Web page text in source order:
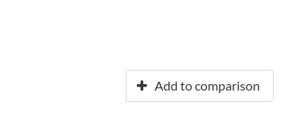
Add to comparison